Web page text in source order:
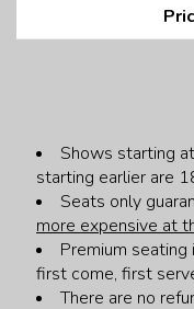
Shows starting
starting earlier are
Seats only
more expensive at
Premium
first come, first
There are no